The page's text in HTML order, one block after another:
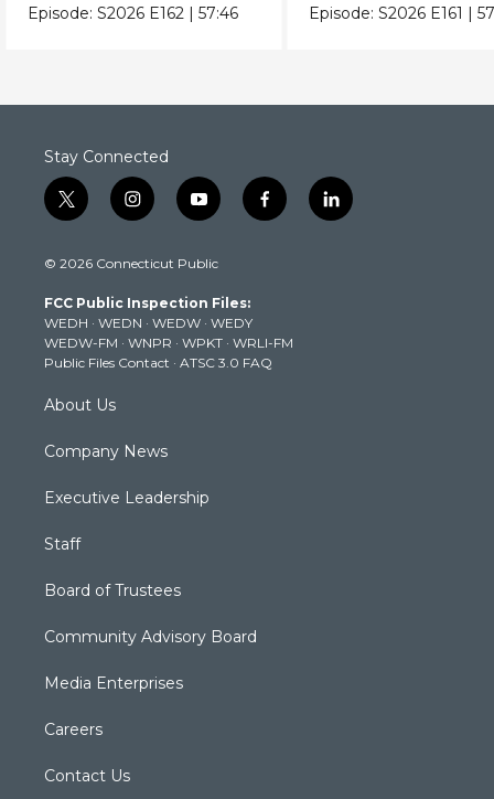
Episode:S2026 E162 |57:46 Episode:S2026 E161 |
Stay Connected
t
w
t
e
r
i
n
t
g
r
a
m
y
o
t
b
e
f
a
k
l
i
© 2026 Connecticut Public
FCC Public Inspection Files:
WEDH · WEDN · WEDW · WEDY
WEDW-FM · WNPR · WPKT · WRLI-FM
Public Files Contact · ATSC 3.0 FAQ
About Us
Company News
Executive Leadership
Staff
Board of Trustees
Community Advisory Board
Media Enterprises
Careers
Contact Us